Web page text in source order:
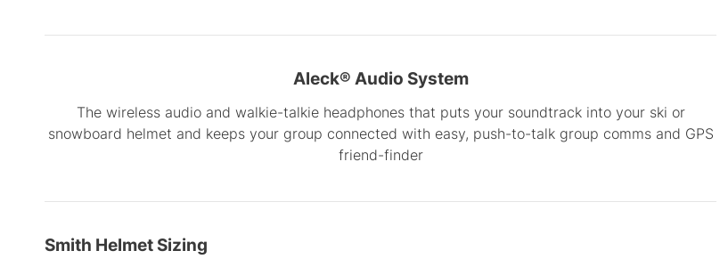
Aleck® Audio System
The wireless audio and walkie-talkie headphones that puts your soundtrack into your ski or
snowboard helmet and keeps your group connected with easy, push-to-talk group comms and GPS
friend-finder
Smith Helmet Sizing